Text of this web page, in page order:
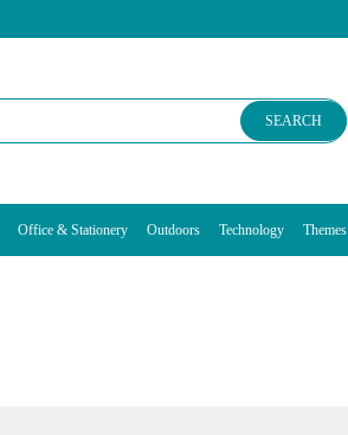
SEARCH
Office & Stationery Outdoors Technology Themes